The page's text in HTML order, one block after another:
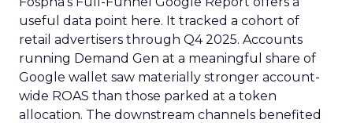
useful data point here. It tracked a cohort of
retail advertisers through Q4 2025. Accounts
running Demand Gen at a meaningful share of
Google wallet saw materially stronger account-
wide ROAS than those parked at a token
allocation. The downstream channels benefited